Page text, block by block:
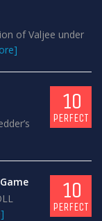
of Valjee under
10
PERFECT
10
PERFECT